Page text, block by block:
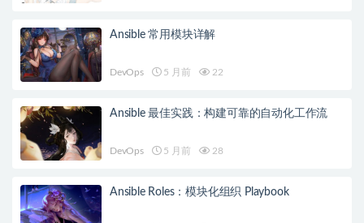
Ansible 常用模块详解
DevOps 5 月前 22
Ansible 最佳实践：构建可靠的自动化工作流
DevOps 5 月前 28
Ansible Roles：模块化组织 Playbook